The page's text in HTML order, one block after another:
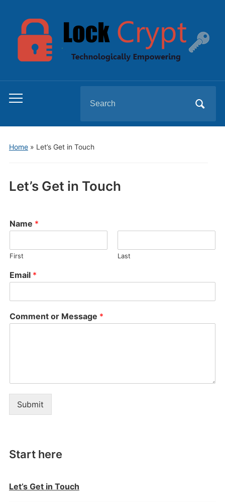
Toggle
menu
for:
Home» Let’s Get in Touch
Start here
Let’s Get in Touch
Let’s Get in Touch
Name *
First Last
Email *
Comment or Message *
Submit